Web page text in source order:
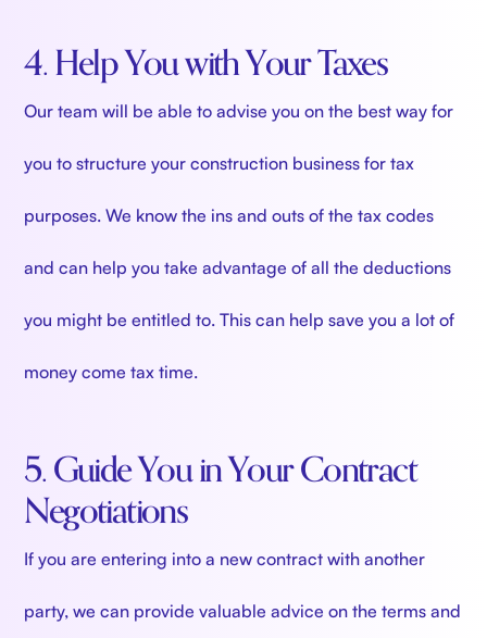
4. Help You with Your Taxes
Our team will be able to advise you on the best way for
you to structure your construction business for tax
purposes. We know the ins and outs of the tax codes
and can help you take advantage of all the deductions
you might be entitled to. This can help save you a lot of
money come tax time.
5. Guide You in Your Contract
Negotiations
If you are entering into a new contract with another
party, we can provide valuable advice on the terms and